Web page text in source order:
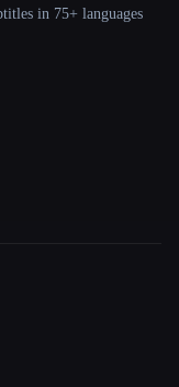
in 75+ languages